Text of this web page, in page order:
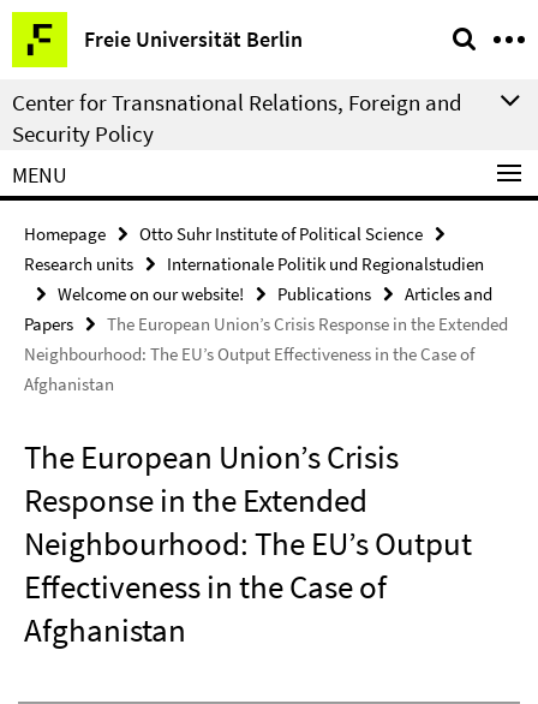
Springe
direkt
zu
Inhalt
Freie Universität Berlin
Service
Navigation
Center for Transnational Relations, Foreign and
Security Policy
MENU
Homepage
Otto Suhr Institute of Political Science
Research units
Internationale Politik und Regionalstudien
Welcome on our website!
Publications
Articles and
Papers
The European Union’s Crisis Response in the Extended
Neighbourhood: The EU’s Output Effectiveness in the Case of
Afghanistan
The European Union’s Crisis
Response in the Extended
Neighbourhood: The EU’s Output
Effectiveness in the Case of
Afghanistan